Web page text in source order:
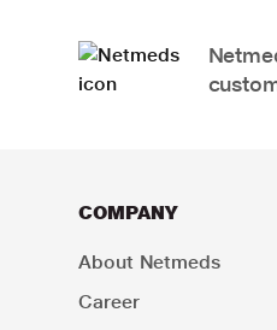
COMPANY
About Netmeds
Career